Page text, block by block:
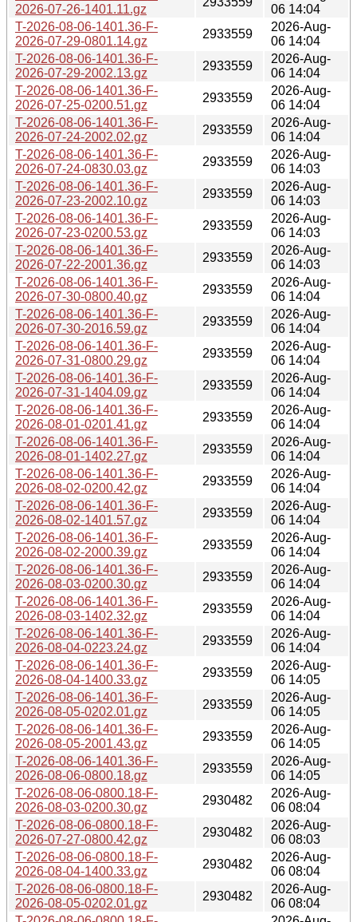
2026-07-26-1401.11.gz
06 14:04
T-2026-08-06-1401.36-F-
2026-07-29-0801.14.gz
2933559
2026-Aug-
06 14:04
T-2026-08-06-1401.36-F-
2026-07-29-2002.13.gz
2933559
2026-Aug-
06 14:04
T-2026-08-06-1401.36-F-
2026-07-25-0200.51.gz
2933559
2026-Aug-
06 14:04
T-2026-08-06-1401.36-F-
2026-07-24-2002.02.gz
2933559
2026-Aug-
06 14:04
T-2026-08-06-1401.36-F-
2026-07-24-0830.03.gz
2933559
2026-Aug-
06 14:03
T-2026-08-06-1401.36-F-
2026-07-23-2002.10.gz
2933559
2026-Aug-
06 14:03
T-2026-08-06-1401.36-F-
2026-07-23-0200.53.gz
2933559
2026-Aug-
06 14:03
T-2026-08-06-1401.36-F-
2026-07-22-2001.36.gz
2933559
2026-Aug-
06 14:03
T-2026-08-06-1401.36-F-
2026-07-30-0800.40.gz
2933559
2026-Aug-
06 14:04
T-2026-08-06-1401.36-F-
2026-07-30-2016.59.gz
2933559
2026-Aug-
06 14:04
T-2026-08-06-1401.36-F-
2026-07-31-0800.29.gz
2933559
2026-Aug-
06 14:04
T-2026-08-06-1401.36-F-
2026-07-31-1404.09.gz
2933559
2026-Aug-
06 14:04
T-2026-08-06-1401.36-F-
2026-08-01-0201.41.gz
2933559
2026-Aug-
06 14:04
T-2026-08-06-1401.36-F-
2026-08-01-1402.27.gz
2933559
2026-Aug-
06 14:04
T-2026-08-06-1401.36-F-
2026-08-02-0200.42.gz
2933559
2026-Aug-
06 14:04
T-2026-08-06-1401.36-F-
2026-08-02-1401.57.gz
2933559
2026-Aug-
06 14:04
T-2026-08-06-1401.36-F-
2026-08-02-2000.39.gz
2933559
2026-Aug-
06 14:04
T-2026-08-06-1401.36-F-
2026-08-03-0200.30.gz
2933559
2026-Aug-
06 14:04
T-2026-08-06-1401.36-F-
2026-08-03-1402.32.gz
2933559
2026-Aug-
06 14:04
T-2026-08-06-1401.36-F-
2026-08-04-0223.24.gz
2933559
2026-Aug-
06 14:04
T-2026-08-06-1401.36-F-
2026-08-04-1400.33.gz
2933559
2026-Aug-
06 14:05
T-2026-08-06-1401.36-F-
2026-08-05-0202.01.gz
2933559
2026-Aug-
06 14:05
T-2026-08-06-1401.36-F-
2026-08-05-2001.43.gz
2933559
2026-Aug-
06 14:05
T-2026-08-06-1401.36-F-
2026-08-06-0800.18.gz
2933559
2026-Aug-
06 14:05
T-2026-08-06-0800.18-F-
2026-08-03-0200.30.gz
2930482
2026-Aug-
06 08:04
T-2026-08-06-0800.18-F-
2026-07-27-0800.42.gz
2930482
2026-Aug-
06 08:03
T-2026-08-06-0800.18-F-
2026-08-04-1400.33.gz
2930482
2026-Aug-
06 08:04
T-2026-08-06-0800.18-F-
2026-08-05-0202.01.gz
2930482
2026-Aug-
06 08:04